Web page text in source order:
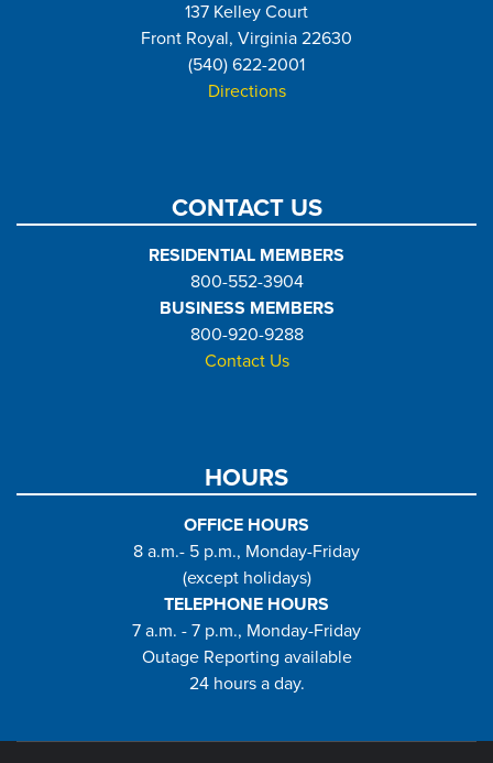
137 Kelley Court
Front Royal, Virginia 22630
(540) 622-2001
Directions
CONTACT US
RESIDENTIAL MEMBERS
800-552-3904
BUSINESS MEMBERS
800-920-9288
Contact Us
HOURS
OFFICE HOURS
8 a.m.- 5 p.m., Monday-Friday
(except holidays)
TELEPHONE HOURS
7 a.m. - 7 p.m., Monday-Friday
Outage Reporting available
24 hours a day.